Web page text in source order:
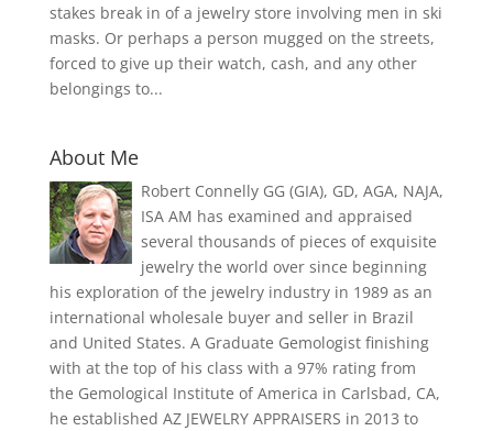
stakes break in of a jewelry store involving men in ski
masks. Or perhaps a person mugged on the streets,
forced to give up their watch, cash, and any other
belongings to...
About Me
Robert Connelly GG (GIA), GD, AGA, NAJA,
ISA AM has examined and appraised
several thousands of pieces of exquisite
jewelry the world over since beginning
his exploration of the jewelry industry in 1989 as an
international wholesale buyer and seller in Brazil
and United States. A Graduate Gemologist finishing
with at the top of his class with a 97% rating from
the Gemological Institute of America in Carlsbad, CA,
he established AZ JEWELRY APPRAISERS in 2013 to